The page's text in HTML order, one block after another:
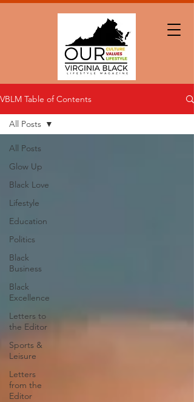
VBLM Table of Contents
All Posts
Glow Up
Black Love
Lifestyle
Education
Politics
Black
Business
Black
Excellence
Letters to
the Editor
Sports &
Leisure
Letters
from the
Editor
All Posts